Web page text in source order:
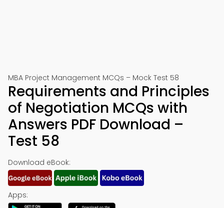
MBA Project Management MCQs – Mock Test 58
Requirements and Principles
of Negotiation MCQs with
Answers PDF Download –
Test 58
Download eBook:
Apps: